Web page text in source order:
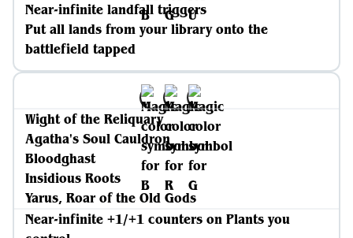
Near-infinite landfall triggers
Put all lands from your library onto the
battlefield tapped
Wight of the Reliquary
Agatha's Soul Cauldron
Bloodghast
Insidious Roots
Yarus, Roar of the Old Gods
Near-infinite +1/+1 counters on Plants you